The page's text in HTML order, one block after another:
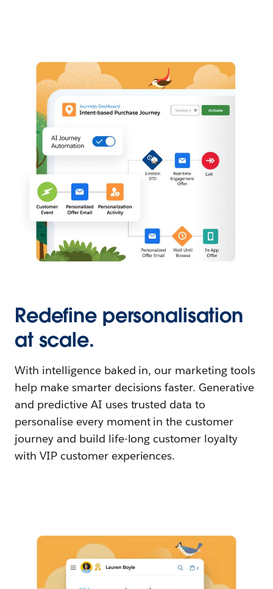
Redefine personalisation
at scale.
With intelligence baked in, our marketing tools
help make smarter decisions faster. Generative
and predictive AI uses trusted data to
personalise every moment in the customer
journey and build life-long customer loyalty
with VIP customer experiences.